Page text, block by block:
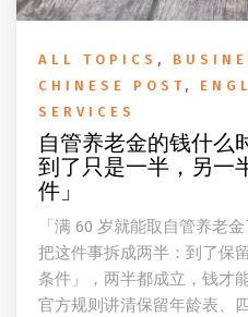
ALL TOPICS ,
CHINESE POST ,
SERVICES
自管养老金的钱什么
到了只是一半，另一
件」
「满 60 岁就能取自管养老
把这件事拆成两半：到了保
条件」，两半都成立，钱才
官方规则讲清保留年龄表、